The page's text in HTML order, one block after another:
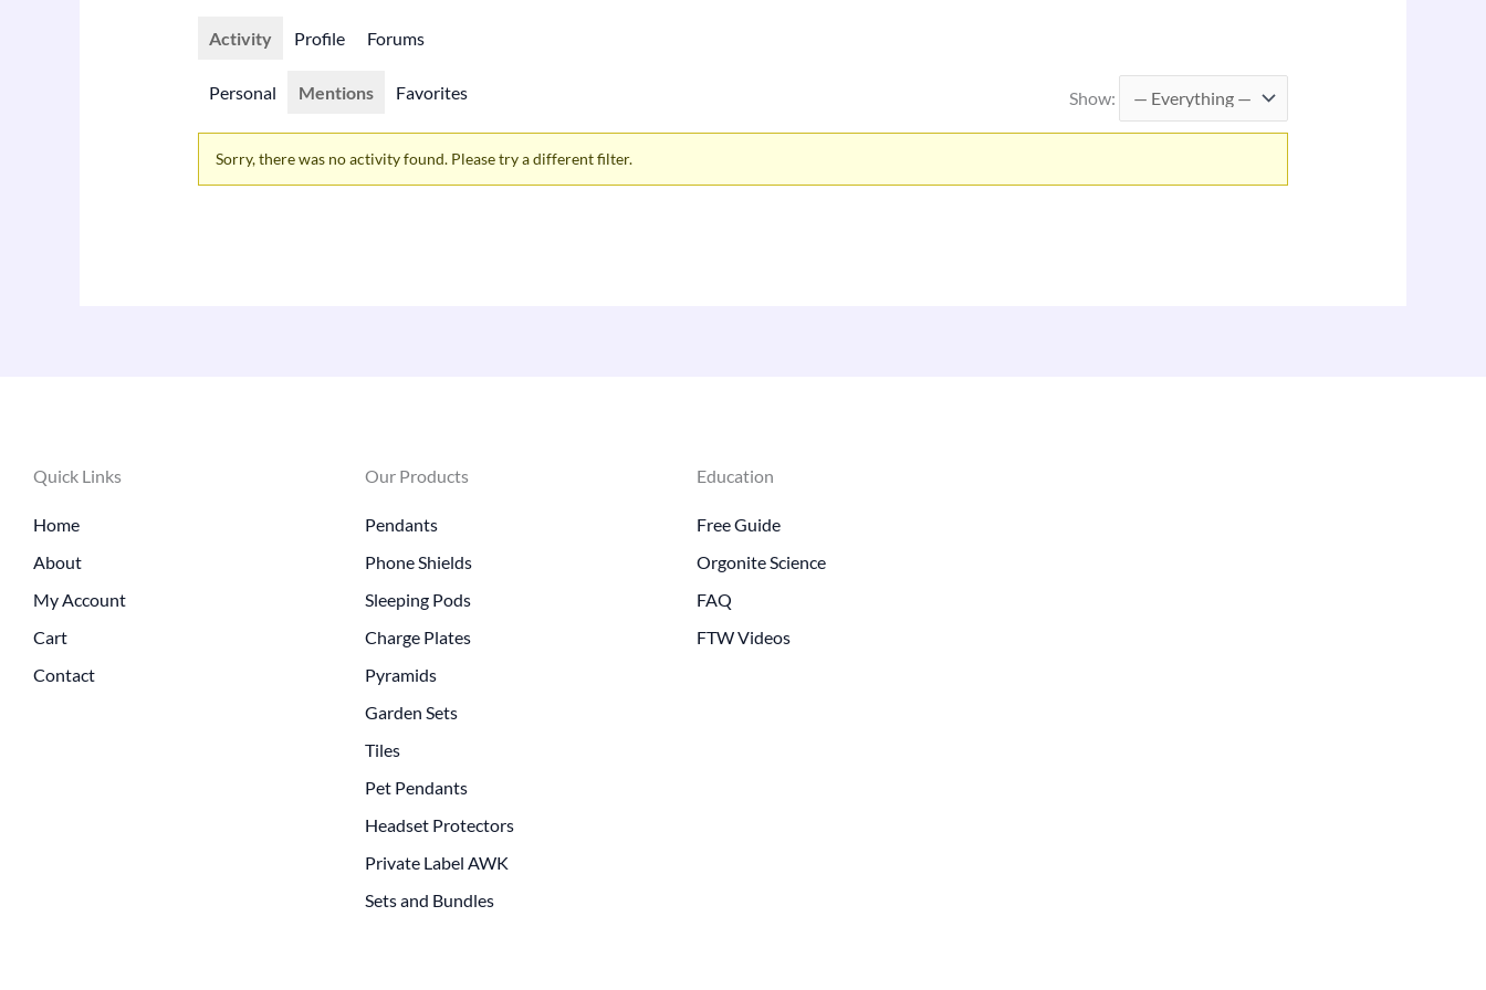
Activity Profile Forums
Personal Mentions Favorites Show:
Sorry, there was no activity found. Please try a different filter.
Quick Links
Home
About
My Account
Cart
Contact
Our Products
Pendants
Phone Shields
Sleeping Pods
Charge Plates
Pyramids
Garden Sets
Tiles
Pet Pendants
Headset Protectors
Private Label AWK
Sets and Bundles
Education
Free Guide
Orgonite Science
FAQ
FTW Videos